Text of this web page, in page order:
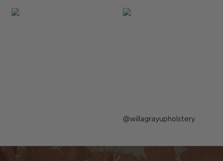
Post
by
willagrayupholstery